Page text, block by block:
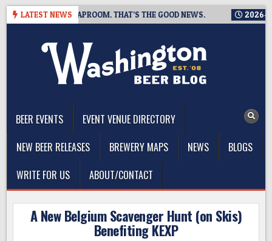
Skip
LATEST NEWS
CLOSING A TAPROOM. THAT’S THE GOOD NEWS. 2026-08-06
BEER EVENTS
EVENT VENUE DIRECTORY
NEW BEER RELEASES
BREWERY MAPS NEWS
BLOGS
WRITE FOR US
ABOUT/CONTACT
A New Belgium Scavenger Hunt (on Skis)
Benefiting KEXP